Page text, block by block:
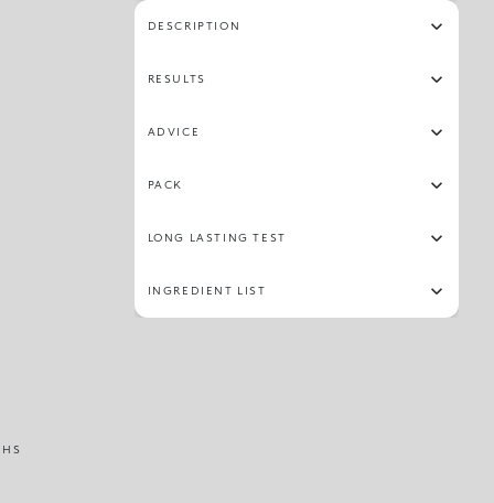
DESCRIPTION
RESULTS
ADVICE
PACK
LONG LASTING TEST
INGREDIENT LIST